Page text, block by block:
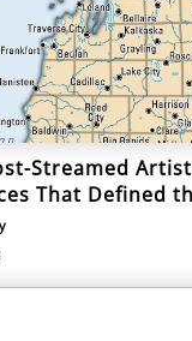
Streamed
That Defined